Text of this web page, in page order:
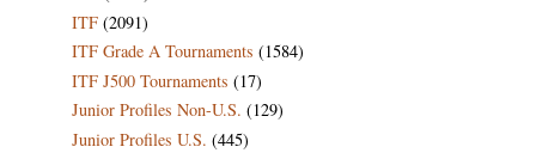
ITF (2091)
ITF Grade A Tournaments (1584)
ITF J500 Tournaments (17)
Junior Profiles Non-U.S. (129)
Junior Profiles U.S. (445)